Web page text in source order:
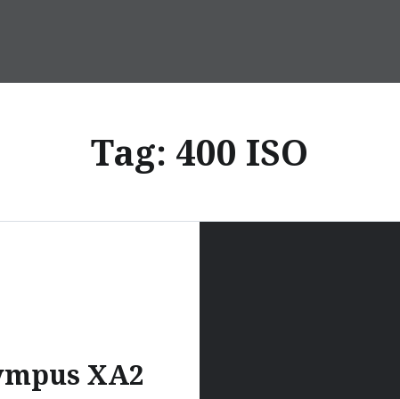
Tag: 400 ISO
XA2